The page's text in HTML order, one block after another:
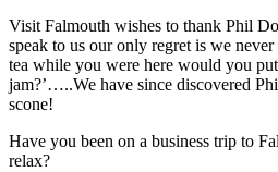
Visit Falmouth wishes to thank Phil
speak to us our only regret is we
tea while you were here would you
jam?’…..We have since discovered
scone!
Have you been on a business trip to
relax?